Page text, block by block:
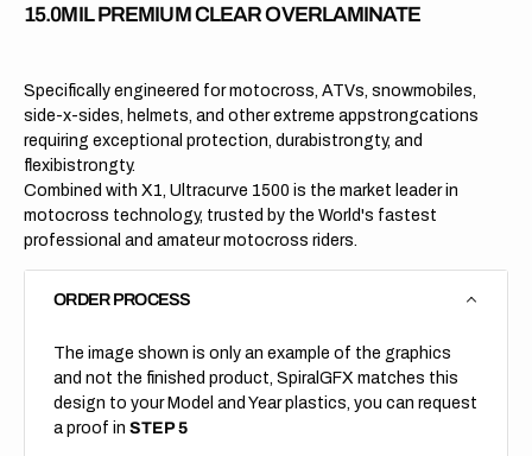
15.0MIL PREMIUM CLEAR OVERLAMINATE
Specifically engineered for motocross, ATVs, snowmobiles,
side-x-sides, helmets, and other extreme appstrongcations
requiring exceptional protection, durabistrongty, and
flexibistrongty.
Combined with X1, Ultracurve 1500 is the market leader in
motocross technology, trusted by the World's fastest
professional and amateur motocross riders.
ORDER PROCESS
The image shown is only an example of the graphics
and not the finished product, SpiralGFX matches this
design to your Model and Year plastics, you can request
a proof in STEP 5